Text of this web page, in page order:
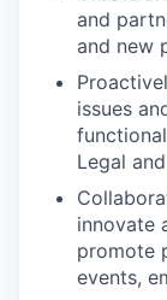
and
and new
issues
Legal
innovate
promote
events,